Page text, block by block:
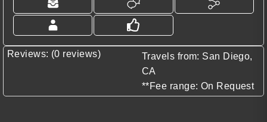
Reviews: (0 reviews)
Travels from: San Diego,
CA
**Fee range: On Request